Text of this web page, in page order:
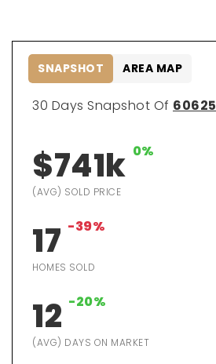
30 Days Snapshot Of 60625
$741k 0%
(AVG) SOLD PRICE
17 -39%
HOMES SOLD
12 -20%
(AVG) DAYS ON MARKET
SNAPSHOT AREA MAP